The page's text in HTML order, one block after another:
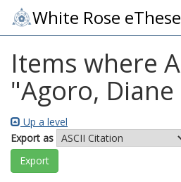
White Rose
Items where
"Agoro,
Up a level
Export as